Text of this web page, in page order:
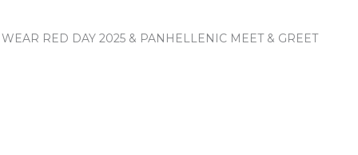
WEAR RED DAY 2025 & PANHELLENIC MEET & GREET